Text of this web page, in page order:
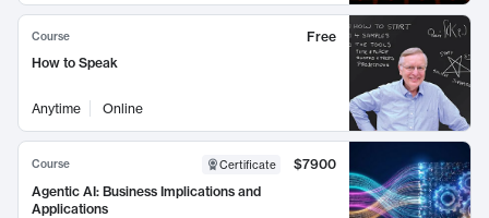
Course
Free
How to Speak
Anytime Online
Course Certificate
$7900
Agentic AI: Business Implications and
Applications